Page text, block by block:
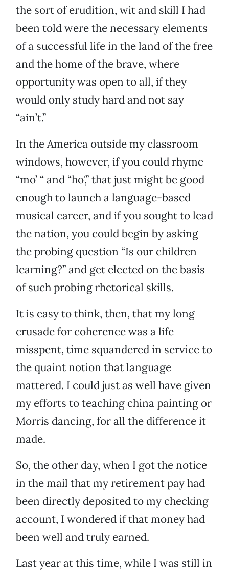
the sort of erudition, wit and skill I had
been told were the necessary elements
of a successful life in the land of the free
and the home of the brave, where
opportunity was open to all, if they
would only study hard and not say
“ain’t.”
In the America outside my classroom
windows, however, if you could rhyme
“mo’ “ and “ho',” that just might be good
enough to launch a language-based
musical career, and if you sought to lead
the nation, you could begin by asking
the probing question “Is our children
learning?” and get elected on the basis
of such probing rhetorical skills.
It is easy to think, then, that my long
crusade for coherence was a life
misspent, time squandered in service to
the quaint notion that language
mattered. I could just as well have given
my efforts to teaching china painting or
Morris dancing, for all the difference it
made.
So, the other day, when I got the notice
in the mail that my retirement pay had
been directly deposited to my checking
account, I wondered if that money had
been well and truly earned.
Last year at this time, while I was still in